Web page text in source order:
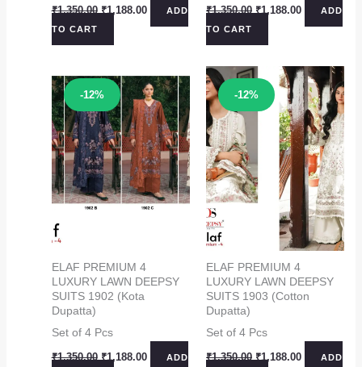
₹1,350.00 Original
₹1,350.00.
₹1,188.00Current
ADD
TO CART
₹1,350.00 Original
₹1,350.00.
₹1,188.00Current
ADD
TO CART
-12%
Sale!
ELAF PREMIUM 4
LUXURY LAWN DEEPSY
SUITS 1902 (Kota
Dupatta)
Set of 4 Pcs
₹1,350.00 Original
₹1,188.00Current
ADD
-12%
Sale!
ELAF PREMIUM 4
LUXURY LAWN DEEPSY
SUITS 1903 (Cotton
Dupatta)
Set of 4 Pcs
₹1,350.00 Original
₹1,188.00Current
ADD